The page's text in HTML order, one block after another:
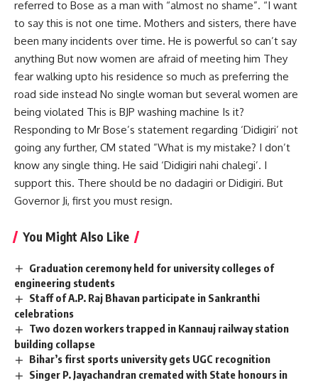
referred to Bose as a man with “almost no shame”. “I want
to say this is not one time. Mothers and sisters, there have
been many incidents over time. He is powerful so can’t say
anything But now women are afraid of meeting him They
fear walking upto his residence so much as preferring the
road side instead No single woman but several women are
being violated This is BJP washing machine Is it?
Responding to Mr Bose’s statement regarding ‘Didigiri’ not
going any further, CM stated ”What is my mistake? I don’t
know any single thing. He said ‘Didigiri nahi chalegi’. I
support this. There should be no dadagiri or Didigiri. But
Governor Ji, first you must resign.
You Might Also Like
Graduation ceremony held for university colleges of
engineering students
Staff of A.P. Raj Bhavan participate in Sankranthi
celebrations
Two dozen workers trapped in Kannauj railway station
building collapse
Bihar’s first sports university gets UGC recognition
Singer P. Jayachandran cremated with State honours in